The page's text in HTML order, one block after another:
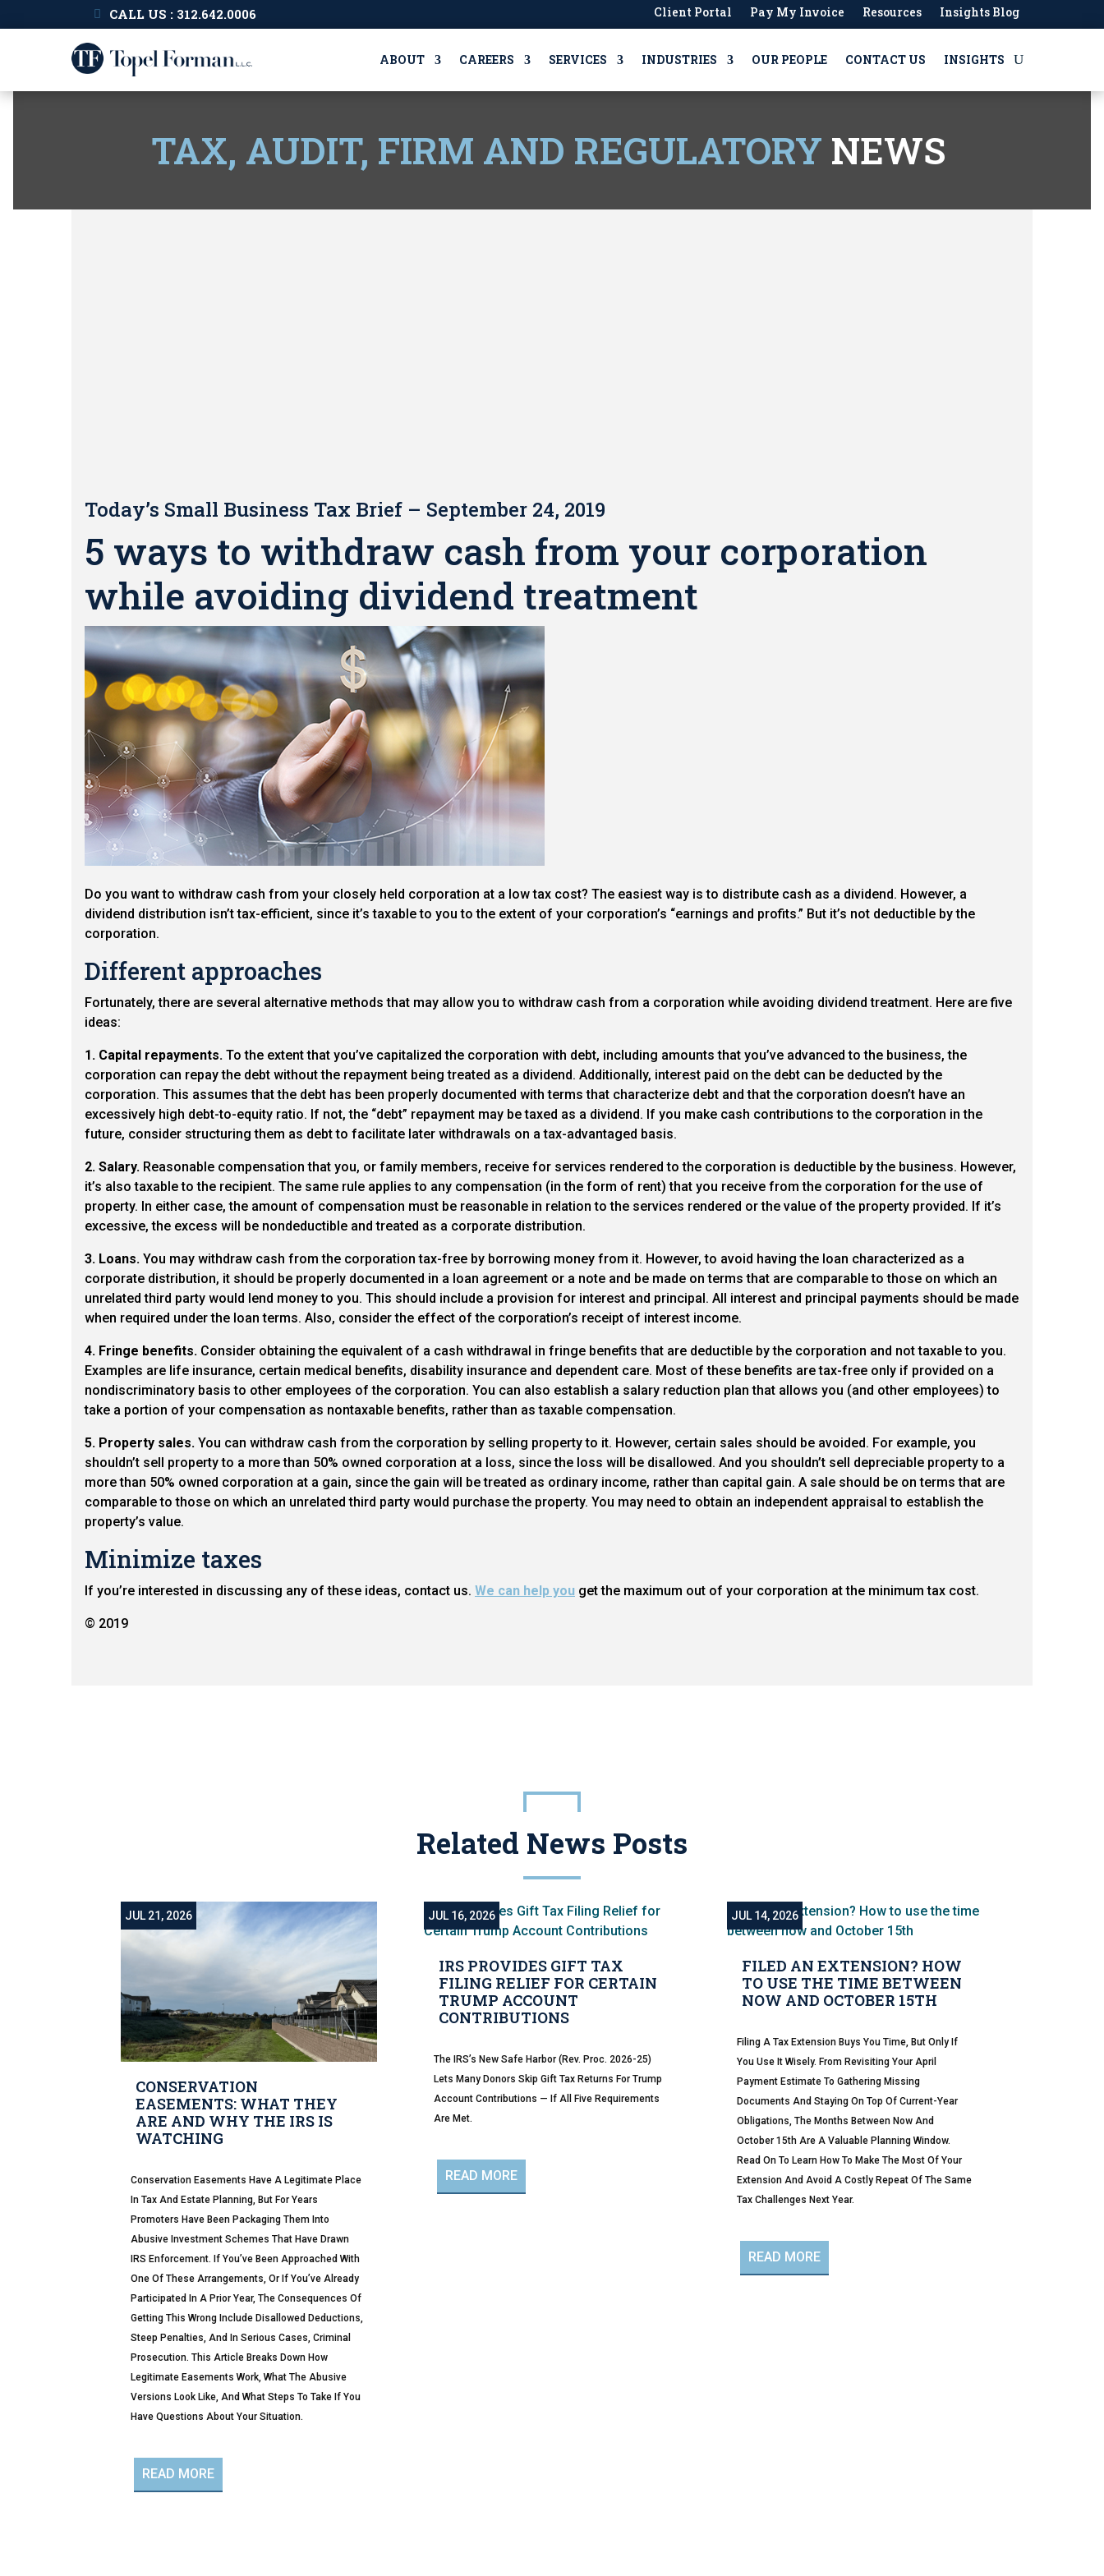
CALL US : 312.642.0006 Client Portal Pay My Invoice Resources Insights Blog
ABOUT CAREERS SERVICES INDUSTRIES OUR PEOPLE CONTACT US INSIGHTS
TAX, AUDIT, FIRM AND REGULATORY NEWS
Today’s Small Business Tax Brief – September 24, 2019
5 ways to withdraw cash from your corporation
while avoiding dividend treatment
Do you want to withdraw cash from your closely held corporation at a low tax cost? The easiest way is to distribute cash as a dividend. However, a
dividend distribution isn’t tax-efficient, since it’s taxable to you to the extent of your corporation’s “earnings and profits.” But it’s not deductible by the
corporation.
Different approaches
Fortunately, there are several alternative methods that may allow you to withdraw cash from a corporation while avoiding dividend treatment. Here are five
ideas:
1. Capital repayments. To the extent that you’ve capitalized the corporation with debt, including amounts that you’ve advanced to the business, the
corporation can repay the debt without the repayment being treated as a dividend. Additionally, interest paid on the debt can be deducted by the
corporation. This assumes that the debt has been properly documented with terms that characterize debt and that the corporation doesn’t have an
excessively high debt-to-equity ratio. If not, the “debt” repayment may be taxed as a dividend. If you make cash contributions to the corporation in the
future, consider structuring them as debt to facilitate later withdrawals on a tax-advantaged basis.
2. Salary. Reasonable compensation that you, or family members, receive for services rendered to the corporation is deductible by the business. However,
it’s also taxable to the recipient. The same rule applies to any compensation (in the form of rent) that you receive from the corporation for the use of
property. In either case, the amount of compensation must be reasonable in relation to the services rendered or the value of the property provided. If it’s
excessive, the excess will be nondeductible and treated as a corporate distribution.
3. Loans. You may withdraw cash from the corporation tax-free by borrowing money from it. However, to avoid having the loan characterized as a
corporate distribution, it should be properly documented in a loan agreement or a note and be made on terms that are comparable to those on which an
unrelated third party would lend money to you. This should include a provision for interest and principal. All interest and principal payments should be made
when required under the loan terms. Also, consider the effect of the corporation’s receipt of interest income.
4. Fringe benefits. Consider obtaining the equivalent of a cash withdrawal in fringe benefits that are deductible by the corporation and not taxable to you.
Examples are life insurance, certain medical benefits, disability insurance and dependent care. Most of these benefits are tax-free only if provided on a
nondiscriminatory basis to other employees of the corporation. You can also establish a salary reduction plan that allows you (and other employees) to
take a portion of your compensation as nontaxable benefits, rather than as taxable compensation.
5. Property sales. You can withdraw cash from the corporation by selling property to it. However, certain sales should be avoided. For example, you
shouldn’t sell property to a more than 50% owned corporation at a loss, since the loss will be disallowed. And you shouldn’t sell depreciable property to a
more than 50% owned corporation at a gain, since the gain will be treated as ordinary income, rather than capital gain. A sale should be on terms that are
comparable to those on which an unrelated third party would purchase the property. You may need to obtain an independent appraisal to establish the
property’s value.
Minimize taxes
If you’re interested in discussing any of these ideas, contact us. We can help you get the maximum out of your corporation at the minimum tax cost.
© 2019
Related News Posts
CONSERVATION
EASEMENTS: WHAT THEY
ARE AND WHY THE IRS IS
WATCHING
JUL 21, 2026
Conservation Easements Have A Legitimate Place
In Tax And Estate Planning, But For Years
Promoters Have Been Packaging Them Into
Abusive Investment Schemes That Have Drawn
IRS Enforcement. If You’ve Been Approached With
One Of These Arrangements, Or If You’ve Already
Participated In A Prior Year, The Consequences Of
Getting This Wrong Include Disallowed Deductions,
Steep Penalties, And In Serious Cases, Criminal
Prosecution. This Article Breaks Down How
Legitimate Easements Work, What The Abusive
Versions Look Like, And What Steps To Take If You
Have Questions About Your Situation.
READ MORE
IRS PROVIDES GIFT TAX
FILING RELIEF FOR CERTAIN
TRUMP ACCOUNT
CONTRIBUTIONS
JUL 16, 2026
The IRS’s New Safe Harbor (Rev. Proc. 2026-25)
Lets Many Donors Skip Gift Tax Returns For Trump
Account Contributions — If All Five Requirements
Are Met.
READ MORE
FILED AN EXTENSION? HOW
TO USE THE TIME BETWEEN
NOW AND OCTOBER 15TH
JUL 14, 2026
Filing A Tax Extension Buys You Time, But Only If
You Use It Wisely. From Revisiting Your April
Payment Estimate To Gathering Missing
Documents And Staying On Top Of Current-Year
Obligations, The Months Between Now And
October 15th Are A Valuable Planning Window.
Read On To Learn How To Make The Most Of Your
Extension And Avoid A Costly Repeat Of The Same
Tax Challenges Next Year.
READ MORE